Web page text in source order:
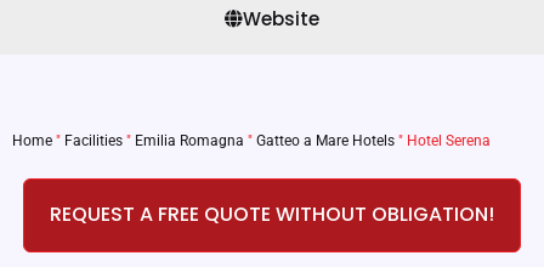
Website
Home " Facilities " Emilia Romagna " Gatteo a Mare Hotels " Hotel Serena
REQUEST A FREE QUOTE WITHOUT OBLIGATION!